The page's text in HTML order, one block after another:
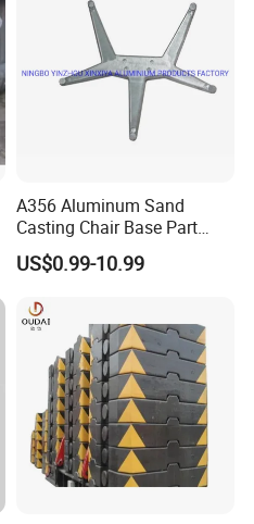
SJK-
500
SJK-
SJK-
700
-
A356 Aluminum Sand
Casting Chair Base Part
with T6
US$0.99-10.99